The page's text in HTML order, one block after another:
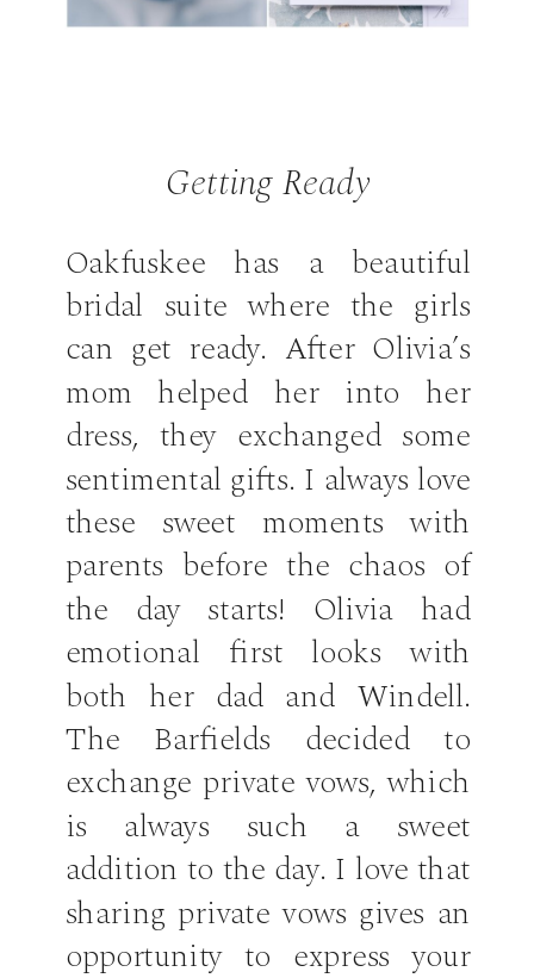
Getting Ready
Oakfuskee has a beautiful
bridal suite where the girls
can get ready. After Olivia’s
mom helped her into her
dress, they exchanged some
sentimental gifts. I always love
these sweet moments with
parents before the chaos of
the day starts! Olivia had
emotional first looks with
both her dad and Windell.
The Barfields decided to
exchange private vows, which
is always such a sweet
addition to the day. I love that
sharing private vows gives an
opportunity to express your